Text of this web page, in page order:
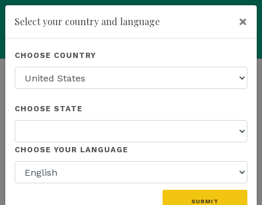
Powered by Translate
HOMEPAGE NEWS
THE LATEST
Select your country and language ×
CHOOSE COUNTRY
CHOOSE STATE
CHOOSE YOUR LANGUAGE
SUBMIT